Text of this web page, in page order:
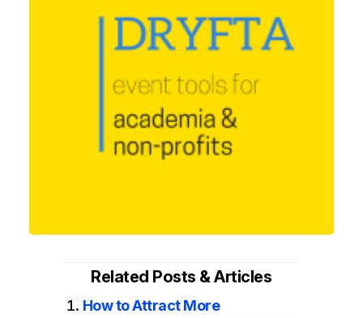
Related Posts & Articles
How to Attract More